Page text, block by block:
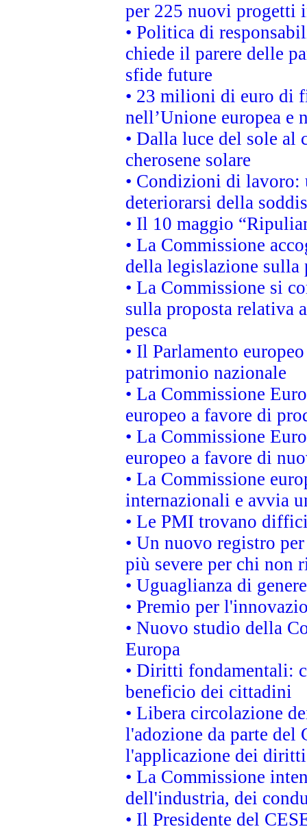
per 225 nuovi progetti
• Politica di
chiede il parere delle
sfide future
• 23 milioni di euro di
nell’Unione europea e
• Dalla luce del sole
cherosene solare
• Condizioni di lavoro:
deteriorarsi della
• Il 10 maggio
• La Commissione
della legislazione
• La Commissione si
sulla proposta relativa
pesca
• Il Parlamento
patrimonio nazionale
• La Commissione
europeo a favore di
• La Commissione
europeo a favore di
• La Commissione
internazionali e avvia
• Le PMI trovano
• Un nuovo registro
più severe per chi non
• Uguaglianza di
• Premio per
• Nuovo studio della
Europa
• Diritti fondamentali:
beneficio dei cittadini
• Libera circolazione
l'adozione da parte
l'applicazione dei
• La Commissione
dell'industria, dei
• Il Presidente del